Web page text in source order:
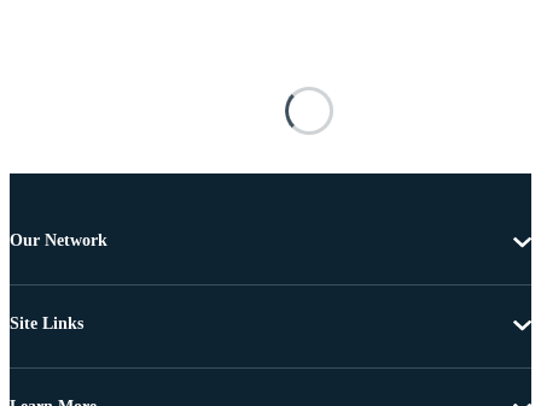
Our Network
Site Links